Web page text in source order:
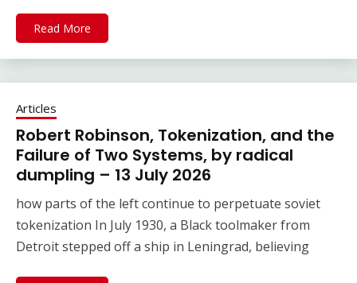
Read More
Articles
Robert Robinson, Tokenization, and the
Failure of Two Systems, by radical
dumpling – 13 July 2026
how parts of the left continue to perpetuate soviet
tokenization In July 1930, a Black toolmaker from
Detroit stepped off a ship in Leningrad, believing